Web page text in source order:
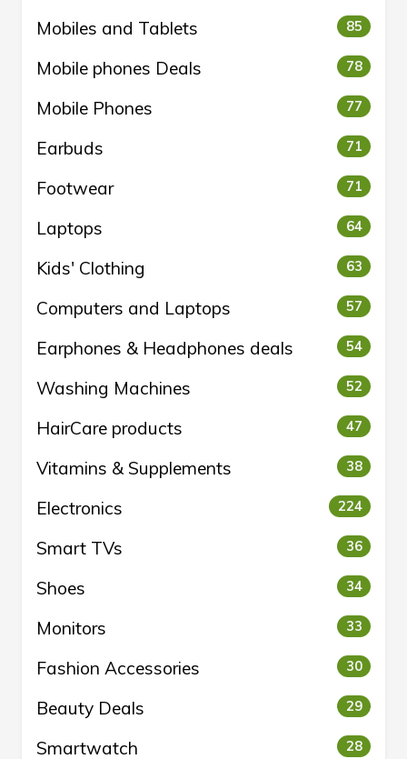
Mobiles and Tablets 85
Mobile phones Deals 78
Mobile Phones 77
Earbuds 71
Footwear 71
Laptops 64
Kids' Clothing 63
Computers and Laptops 57
Earphones & Headphones deals 54
Washing Machines 52
HairCare products 47
Vitamins & Supplements 38
Electronics 224
Smart TVs 36
Shoes 34
Monitors 33
Fashion Accessories 30
Beauty Deals 29
Smartwatch 28